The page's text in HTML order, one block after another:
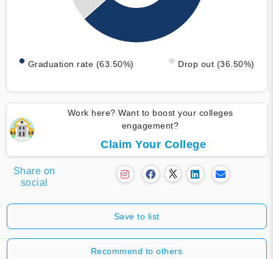
Graduation rate (63.50%) Drop out (36.50%)
Work here? Want to boost your colleges
engagement?
Claim Your College
Share on
social
Save to list
Recommend to others